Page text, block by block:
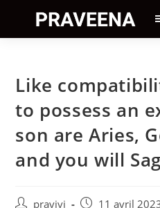
content
Like
to possess an
son are Aries,
and you will
Auteur/autrice
pravivi
Post11 avril